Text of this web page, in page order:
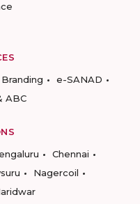
Branding
e-SANAD
ABC
Chennai
Nagercoil